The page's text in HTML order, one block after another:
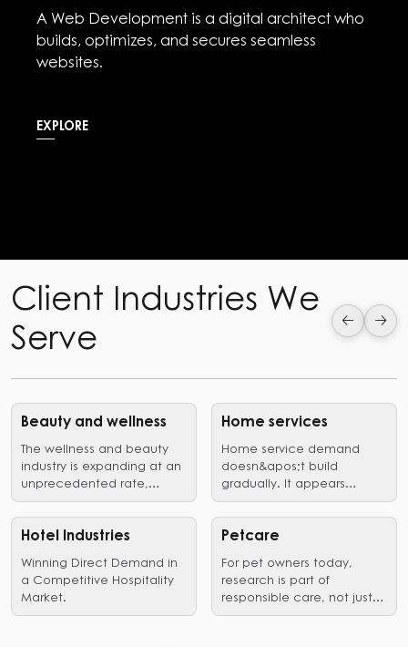
Social media Marketing is the digital arena
where brands connect, captivate, and
communicate with their audience.
EXPLORE
Client Industries We
Serve
Beauty and wellness
The wellness and beauty
industry is expanding at an
unprecedented rate,
driven by a growing desire
professional treatment,
outlets for self-
holistic wellness.
Home services
Home service demand
doesn&apos;t build
gradually. It appears
suddenly, when a problem
needs immediate action.
A pipe bursts, an AC fails,
the decision stage. In
those
moments,homeowners are
not exploring options. They
Hotel Industries
Winning Direct Demand in
a Competitive Hospitality
Market.
Petcare
For pet owners today,
research is part of
responsible care, not just a
preliminary step leading to